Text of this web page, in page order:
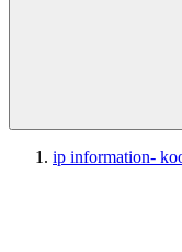
ip information-